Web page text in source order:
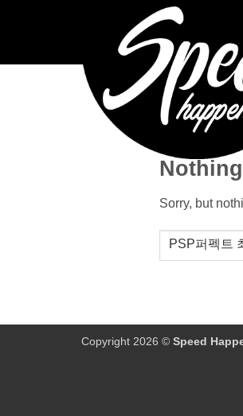
SEARCH
Sorry, but
Copyright 2026 © Speed